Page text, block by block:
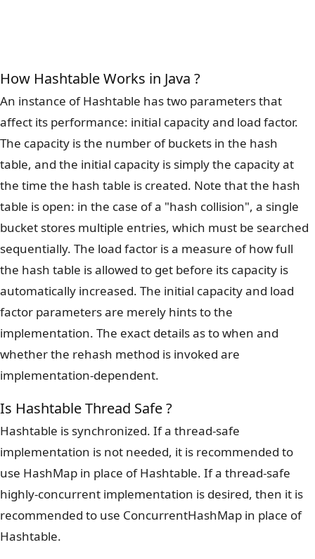
How Hashtable Works in Java ?
An instance of Hashtable has two parameters that
affect its performance: initial capacity and load factor.
The capacity is the number of buckets in the hash
table, and the initial capacity is simply the capacity at
the time the hash table is created. Note that the hash
table is open: in the case of a "hash collision", a single
bucket stores multiple entries, which must be searched
sequentially. The load factor is a measure of how full
the hash table is allowed to get before its capacity is
automatically increased. The initial capacity and load
factor parameters are merely hints to the
implementation. The exact details as to when and
whether the rehash method is invoked are
implementation-dependent.
Is Hashtable Thread Safe ?
Hashtable is synchronized. If a thread-safe
implementation is not needed, it is recommended to
use HashMap in place of Hashtable. If a thread-safe
highly-concurrent implementation is desired, then it is
recommended to use ConcurrentHashMap in place of
Hashtable.